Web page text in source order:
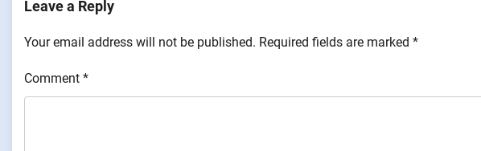
Leave a Reply
Your email address will not be published. Required fields are marked *
Comment *